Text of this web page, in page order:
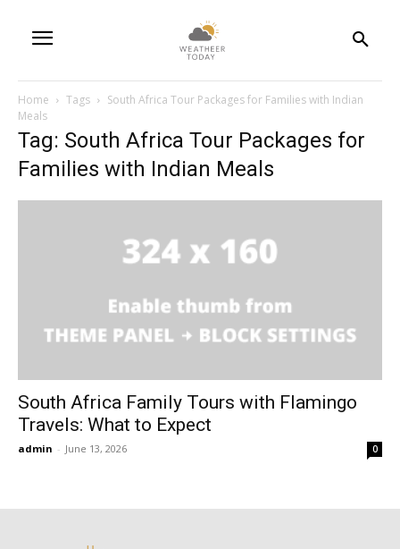
Home Tags
South Africa Tour Packages for Families with Indian
Meals
Tag: South Africa Tour Packages for
Families with Indian Meals
South Africa Family Tours with Flamingo
Travels: What to Expect
admin - June 13, 2026 0